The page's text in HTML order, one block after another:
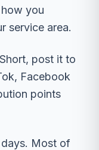
you
service area.
post it to
Facebook
points
Most of